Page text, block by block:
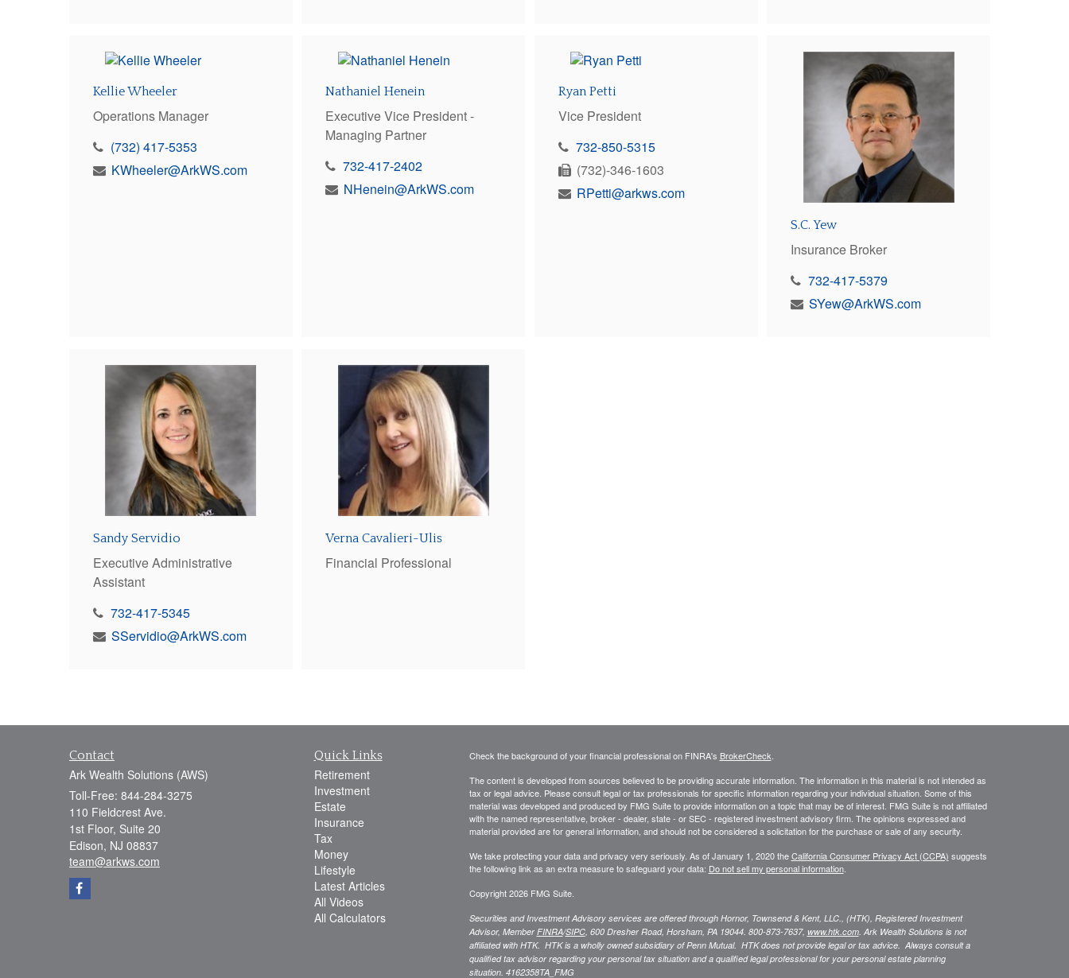
Kellie Wheeler
Operations Manager
(732) 417-5353
KWheeler@ArkWS.com
Nathaniel Henein
Executive Vice President -
Managing Partner
732-417-2402
NHenein@ArkWS.com
Ryan Petti
Vice President
732-850-5315
(732)-346-1603
RPetti@arkws.com
S.C. Yew
Insurance Broker
732-417-5379
SYew@ArkWS.com
Sandy Servidio
Executive Administrative
Assistant
732-417-5345
SServidio@ArkWS.com
Verna Cavalieri-Ulis
Financial Professional
Contact
Ark Wealth Solutions (AWS)
Toll-Free: 844-284-3275
110 Fieldcrest Ave.
1st Floor, Suite 20
Edison, NJ 08837
team@arkws.com
Quick Links
Retirement
Investment
Estate
Insurance
Tax
Money
Lifestyle
Latest Articles
All Videos
All Calculators
Check the background of your financial professional on FINRA's BrokerCheck
The content is developed from sources believed to be providing accurate information. The information in this material is not intended as
tax or legal advice. Please consult legal or tax professionals for specific information regarding your individual situation. Some of this
material was developed and produced by FMG Suite to provide information on a topic that may be of interest. FMG Suite is not affiliated
with the named representative, broker - dealer, state - or SEC - registered investment advisory firm. The opinions expressed and
material provided are for general information, and should not be considered a solicitation for the purchase or sale of any security.
We take protecting your data and privacy very seriously. As of January 1, 2020 theCalifornia Consumer Privacy Act (CCPA) suggests
the following link as an extra measure to safeguard your data: Do not sell my personal information.
Copyright 2026 FMG Suite.
Securities and Investment Advisory services are offered through Hornor, Townsend & Kent, LLC., (HTK), Registered Investment
Advisor, Member FINRA/SIPC, 600 Dresher Road, Horsham, PA 19044. 800-873-7637, www.htk.com. Ark Wealth Solutions is not
affiliated with HTK. HTK is a wholly owned subsidiary of Penn Mutual. HTK does not provide legal or tax advice. Always consult a
qualified tax advisor regarding your personal tax situation and a qualified legal professional for your personal estate planning
situation. 4162358TA_FMG